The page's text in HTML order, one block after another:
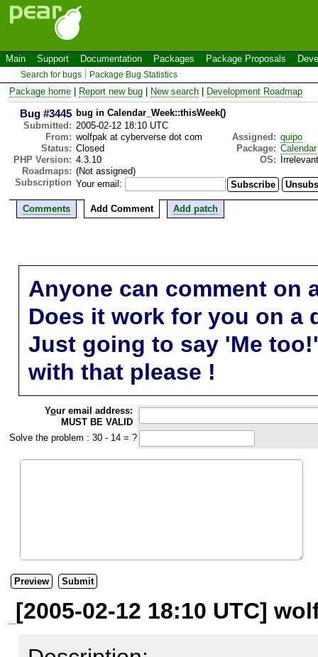
Main Support Documentation Packages Package Proposals
Search for bugs Package Bug Statistics
Package home Report new bug New search Development Roadmap
Bug #3445 bug in Calendar_Week::thisWeek()
Submitted: 2005-02-12 18:10 UTC
From: wolfpak at cyberverse dot com Assigned: quipo
Status: Closed Package: Calendar
PHP Version: 4.3.10 OS:
Irrelevant
Roadmaps: (Not assigned)
Subscription Your email:
Comments Add Comment Add patch
Anyone can comment on
Does it work for you on a
Just going to say 'Me
with that please !
Your email address:
MUST BE VALID
Solve the problem : 30 - 14 = ?
[2005-02-12 18:10 UTC]